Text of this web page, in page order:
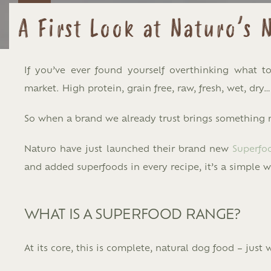
A First Look at Naturo’s
If you’ve ever found yourself overthinking what
market. High protein, grain free, raw, fresh, wet,
So when a brand we already trust brings
Naturo have just launched their brand new
and added superfoods in every recipe, it’s a
WHAT IS A SUPERFOOD RANGE?
At its core, this is complete, natural dog food –